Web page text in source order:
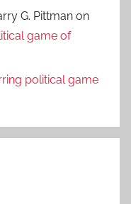
G. Pittman on
game of
political game